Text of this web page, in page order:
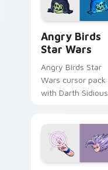
Angry Birds
Star Wars
Angry Birds Star
Wars cursor pack
with Darth Sidious
from the crossover
slingshot saga.